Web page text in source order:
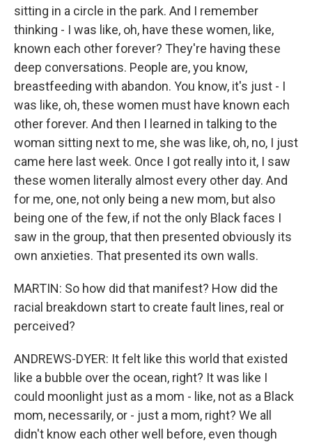
sitting in a circle in the park. And I remember
thinking - I was like, oh, have these women, like,
known each other forever? They're having these
deep conversations. People are, you know,
breastfeeding with abandon. You know, it's just - I
was like, oh, these women must have known each
other forever. And then I learned in talking to the
woman sitting next to me, she was like, oh, no, I just
came here last week. Once I got really into it, I saw
these women literally almost every other day. And
for me, one, not only being a new mom, but also
being one of the few, if not the only Black faces I
saw in the group, that then presented obviously its
own anxieties. That presented its own walls.
MARTIN: So how did that manifest? How did the
racial breakdown start to create fault lines, real or
perceived?
ANDREWS-DYER: It felt like this world that existed
like a bubble over the ocean, right? It was like I
could moonlight just as a mom - like, not as a Black
mom, necessarily, or - just a mom, right? We all
didn't know each other well before, even though